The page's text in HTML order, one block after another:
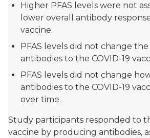
Higher PFAS levels were not
lower overall antibody
vaccine.
PFAS levels did not change
antibodies to the COVID-19
PFAS levels did not change
antibodies to the COVID-19
over time.
Study participants responded to
vaccine by producing antibodies,